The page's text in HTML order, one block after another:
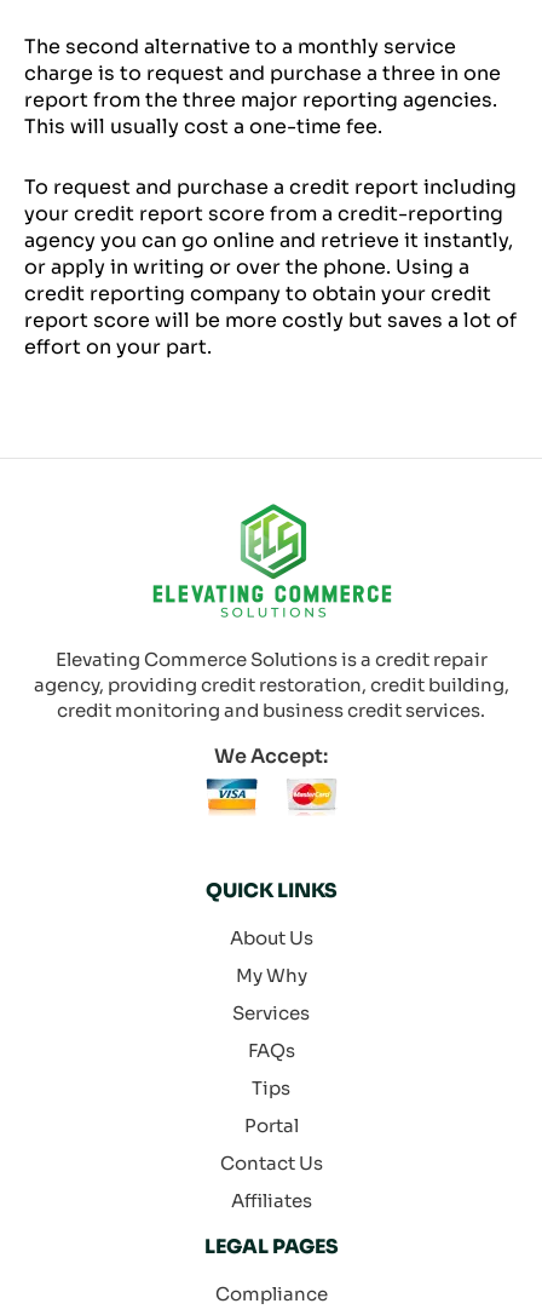
The second alternative to a monthly service
charge is to request and purchase a three in one
report from the three major reporting agencies.
This will usually cost a one-time fee.
To request and purchase a credit report including
your credit report score from a credit-reporting
agency you can go online and retrieve it instantly,
or apply in writing or over the phone. Using a
credit reporting company to obtain your credit
report score will be more costly but saves a lot of
effort on your part.
Elevating Commerce Solutions is a credit repair
agency, providing credit restoration, credit building,
credit monitoring and business credit services.
We Accept:
QUICK LINKS
About Us
My Why
Services
FAQs
Tips
Portal
Contact Us
Affiliates
LEGAL PAGES
Compliance